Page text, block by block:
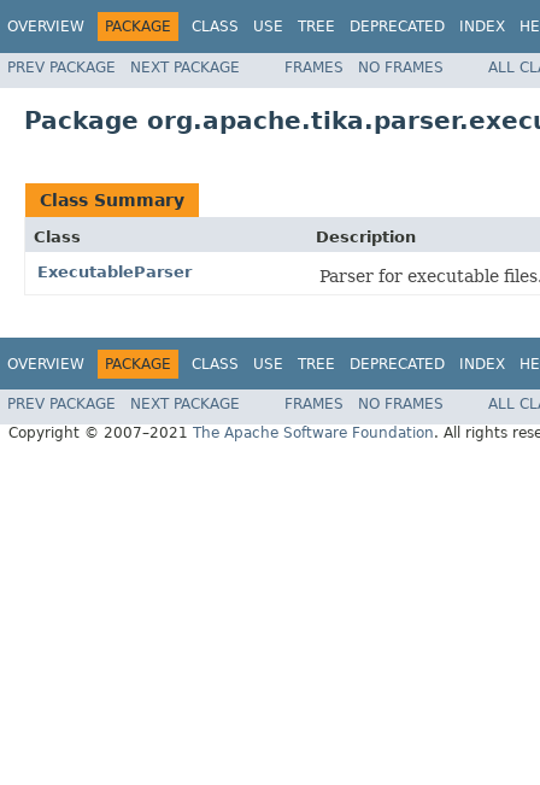
OVERVIEW PACKAGE CLASS USE TREE DEPRECATED INDEX
PREV PACKAGE NEXT PACKAGE FRAMES NO FRAMES ALL
Package
Class Summary
Class
Description
ExecutableParser
Parser for executable
OVERVIEW PACKAGE CLASS USE TREE DEPRECATED INDEX
PREV PACKAGE NEXT PACKAGE FRAMES NO FRAMES
ALL
Copyright © 2007–2021 The Apache Software Foundation. All rights